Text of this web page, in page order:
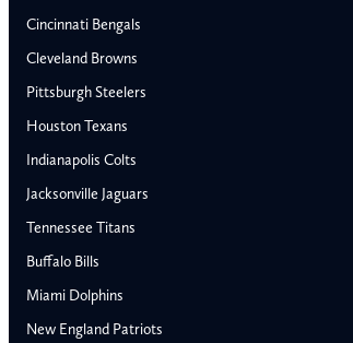
Buffalo Bills
Cincinnati Bengals
Cleveland Browns
Pittsburgh Steelers
Houston Texans
Indianapolis Colts
Jacksonville Jaguars
Tennessee Titans
Buffalo Bills
Miami Dolphins
New England Patriots